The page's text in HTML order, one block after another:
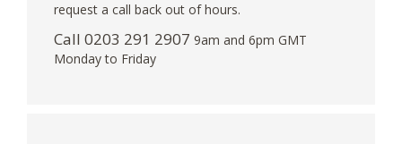
request a call back out of hours.
Call 0203 291 2907 9am and 6pm GMT
Monday to Friday